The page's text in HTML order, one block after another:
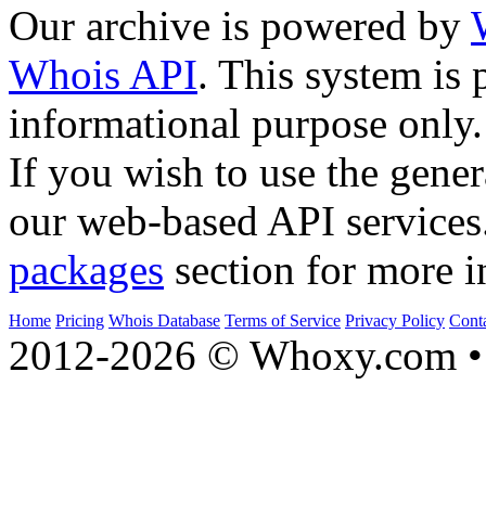
Our archive is powered by
Whois API. This system is
informational purpose only.
If you wish to use the
our web-based API
packages section for more
Home Pricing Whois Database Terms of Service Privacy Policy
2012-2026 © Whoxy.com